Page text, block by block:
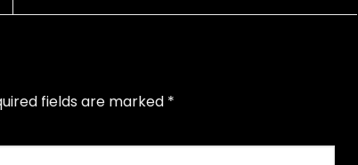
fields are marked *